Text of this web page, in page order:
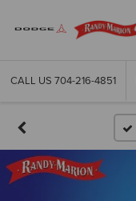
CALL US 704-216-4851